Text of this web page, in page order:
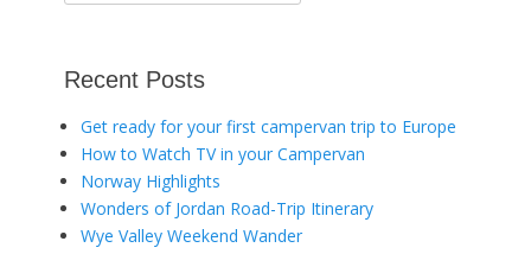
Recent Posts
Get ready for your first campervan trip to Europe
How to Watch TV in your Campervan
Norway Highlights
Wonders of Jordan Road-Trip Itinerary
Wye Valley Weekend Wander